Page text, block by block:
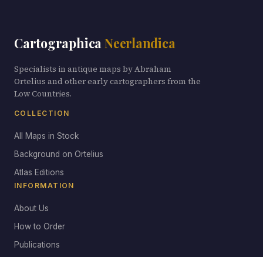
Cartographica Neerlandica
Specialists in antique maps by Abraham
Ortelius and other early cartographers from the
Low Countries.
COLLECTION
All Maps in Stock
Background on Ortelius
Atlas Editions
INFORMATION
About Us
How to Order
Publications